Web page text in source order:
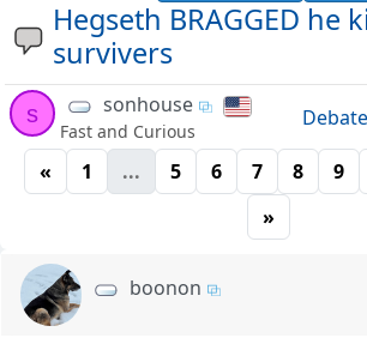
Hegseth BRAGGED he
survivers
s sonhouse
Fast and Curious
« 1 ... 5 6 7 8 9
»
boonon